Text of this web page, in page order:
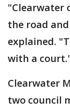
"Clearwater
the road
explained.
with a
Clearwater
two council